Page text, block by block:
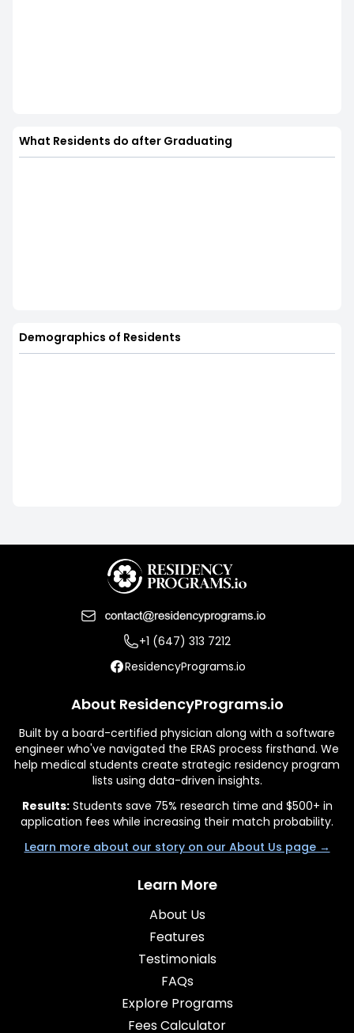
What Residents do after Graduating
Demographics of Residents
+1 (647) 313 7212
ResidencyPrograms.io
About ResidencyPrograms.io
Built by a board-certified physician along with a software
engineer who've navigated the ERAS process firsthand. We
help medical students create strategic residency program
lists using data-driven insights.
Results:Students save 75% research time and $500+ in
application fees while increasing their match probability.
Learn more about our story on our About Us page →
Learn More
About Us
Features
Testimonials
FAQs
Explore Programs
Fees Calculator